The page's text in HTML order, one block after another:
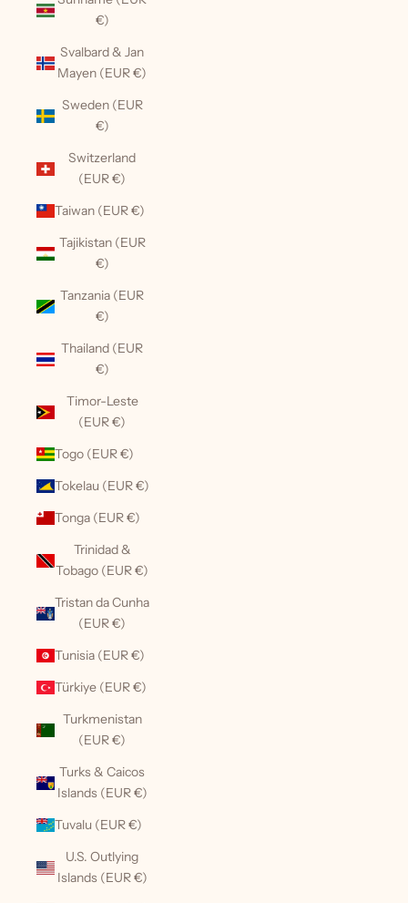
€)
Svalbard & Jan
Mayen (EUR €)
Sweden (EUR
€)
Switzerland
(EUR €)
Taiwan (EUR €)
Tajikistan (EUR
€)
Tanzania (EUR
€)
Thailand (EUR
€)
Timor-Leste
(EUR €)
Togo (EUR €)
Tokelau (EUR €)
Tonga (EUR €)
Trinidad &
Tobago (EUR €)
Tristan da Cunha
(EUR €)
Tunisia (EUR €)
Türkiye (EUR €)
Turkmenistan
(EUR €)
Turks & Caicos
Islands (EUR €)
Tuvalu (EUR €)
U.S. Outlying
Islands (EUR €)